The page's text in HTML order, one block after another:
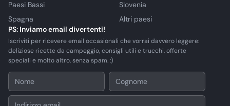
Paesi Bassi
Slovenia
Spagna
Altri paesi
PS: Inviamo email divertenti!
Iscriviti per ricevere email occasionali che vorrai davvero leggere:
deliziose ricette da campeggio, consigli utili e trucchi, offerte
speciali e molto altro, senza spam. :)